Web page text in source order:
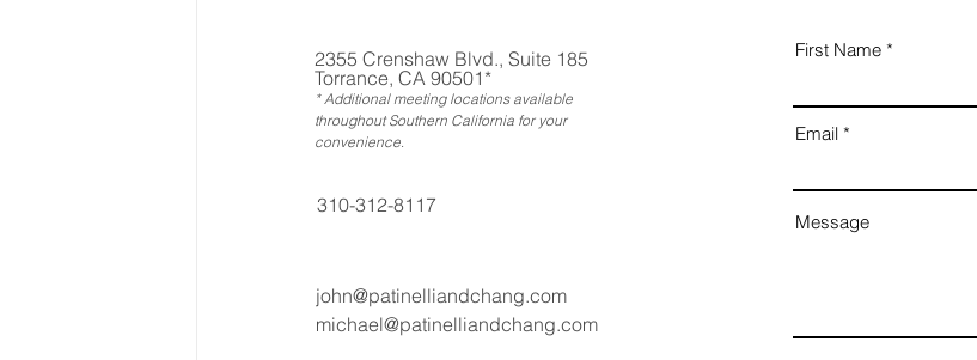
2355 Crenshaw Blvd., Suite 185
Torrance, CA 90501*
* Additional meeting locations available
throughout Southern California for your
convenience
310-312-8117
john@patinelliandchang.com
michael@patinelliandchang.com
First Name
Email
Message